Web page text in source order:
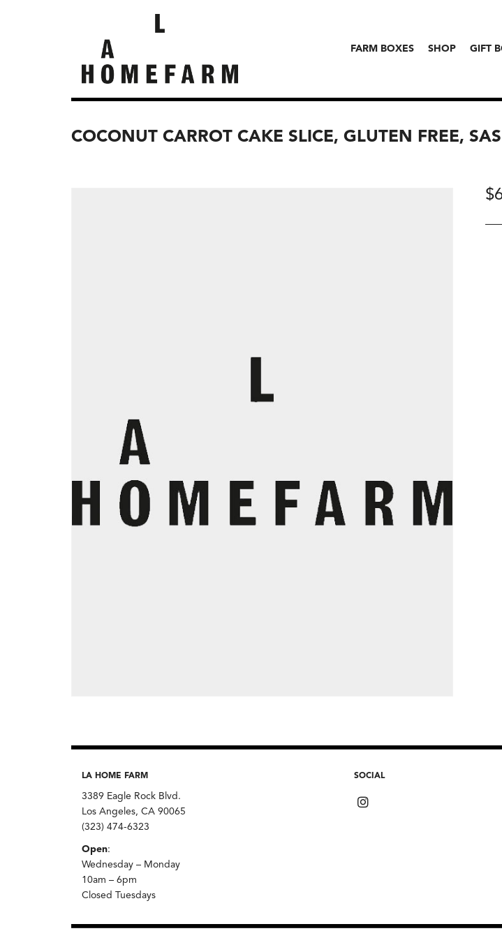
FARM BOXES SHOP GIFT
COCONUT CARROT CAKE SLICE, GLUTEN FREE,
$
LA HOME FARM
3389 Eagle Rock Blvd.
Los Angeles, CA 90065
(323) 474-6323
Open:
Wednesday – Monday
10am – 6pm
Closed Tuesdays
SOCIAL